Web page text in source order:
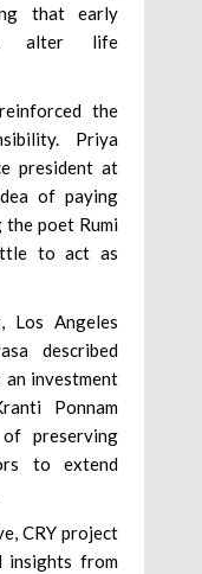
that early
alter life
the
Priya
president at
of paying
poet Rumi
to act as
Los Angeles
described
an investment
Ponnam
preserving
to extend
CRY project
insights from